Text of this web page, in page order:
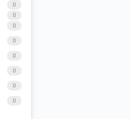
0
0
0
0
0
0
0
0